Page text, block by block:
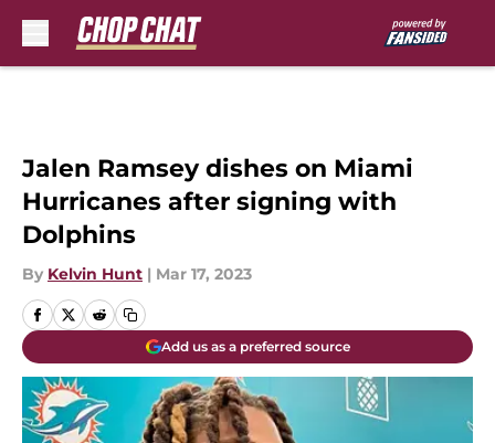
Jalen Ramsey dishes on Miami
Hurricanes after signing with
Dolphins
By Kelvin Hunt | Mar 17, 2023
Add us as a preferred source